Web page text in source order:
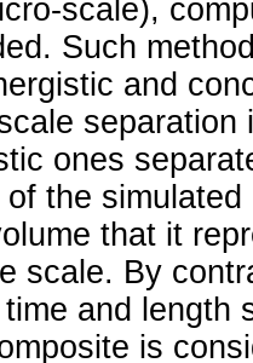
scale),
Such
and
separation
ones
the simulated
that it
scale. By
and length
is